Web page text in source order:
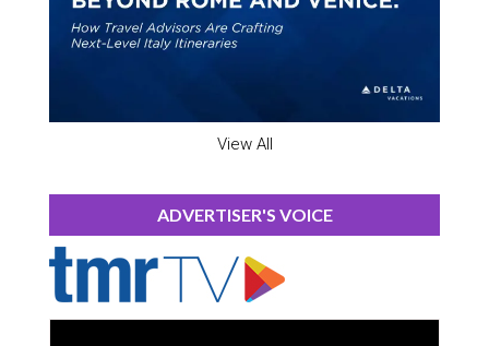
View All
ADVERTISER'S VOICE